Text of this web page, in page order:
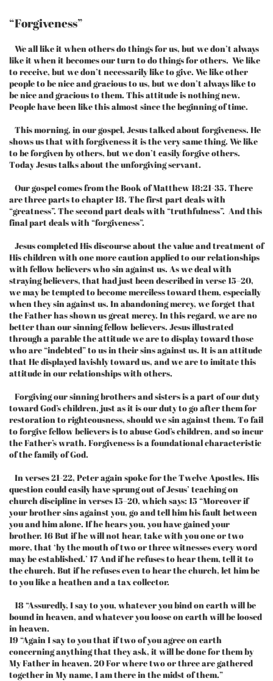
“Forgiveness”
We all like it when others do things for us, but we don’t always
like it when it becomes our turn to do things for others. We like
to receive, but we don’t necessarily like to give. We like other
people to be nice and gracious to us, but we don’t always like to
be nice and gracious to them. This attitude is nothing new.
People have been like this almost since the beginning of time.
This morning, in our gospel, Jesus talked about forgiveness. He
shows us that with forgiveness it is the very same thing. We like
to be forgiven by others, but we don’t easily forgive others.
Today Jesus talks about the unforgiving servant.
Our gospel comes from the Book of Matthew 18:21-35. There
are three parts to chapter 18. The first part deals with
“greatness”. The second part deals with “truthfulness”. And this
final part deals with “forgiveness”.
Jesus completed His discourse about the value and treatment of
His children with one more caution applied to our relationships
with fellow believers who sin against us. As we deal with
straying believers, that had just been described in verse 15–20,
we may be tempted to become merciless toward them, especially
when they sin against us. In abandoning mercy, we forget that
the Father has shown us great mercy. In this regard, we are no
better than our sinning fellow believers. Jesus illustrated
through a parable the attitude we are to display toward those
who are “indebted” to us in their sins against us. It is an attitude
that He displayed lavishly toward us, and we are to imitate this
attitude in our relationships with others.
Forgiving our sinning brothers and sisters is a part of our duty
toward God’s children, just as it is our duty to go after them for
restoration to righteousness, should we sin against them. To fail
to forgive fellow believers is to abuse God’s children, and so incur
the Father’s wrath. Forgiveness is a foundational characteristic
of the family of God.
In verses 21-22, Peter again spoke for the Twelve Apostles. His
question could easily have sprung out of Jesus’ teaching on
church discipline in verses 15–20, which says: 15 “Moreover if
your brother sins against you, go and tell him his fault between
you and him alone. If he hears you, you have gained your
brother. 16 But if he will not hear, take with you one or two
more, that ‘by the mouth of two or three witnesses every word
may be established.’ 17 And if he refuses to hear them, tell it to
the church. But if he refuses even to hear the church, let him be
to you like a heathen and a tax collector.
18 “Assuredly, I say to you, whatever you bind on earth will be
bound in heaven, and whatever you loose on earth will be loosed
in heaven.
19 “Again I say to you that if two of you agree on earth
concerning anything that they ask, it will be done for them by
My Father in heaven. 20 For where two or three are gathered
together in My name, I am there in the midst of them.”